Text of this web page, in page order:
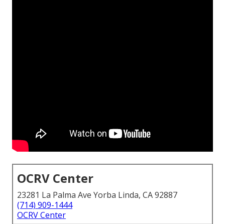
OCRV Center
23281 La Palma Ave Yorba Linda, CA 92887
(714) 909-1444
OCRV Center